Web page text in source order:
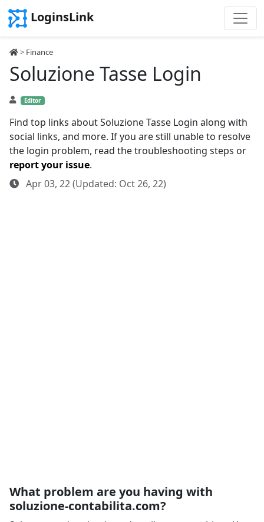
LoginsLink
> Finance
Soluzione Tasse Login
Editor
Find top links about Soluzione Tasse Login along with
social links, and more. If you are still unable to resolve
the login problem, read the troubleshooting steps or
report your issue.
Apr 03, 22 (Updated: Oct 26, 22)
What problem are you having with
soluzione-contabilita.com?